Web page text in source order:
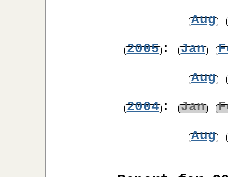
Aug
2005: Jan
Aug
2004: Jan
Aug